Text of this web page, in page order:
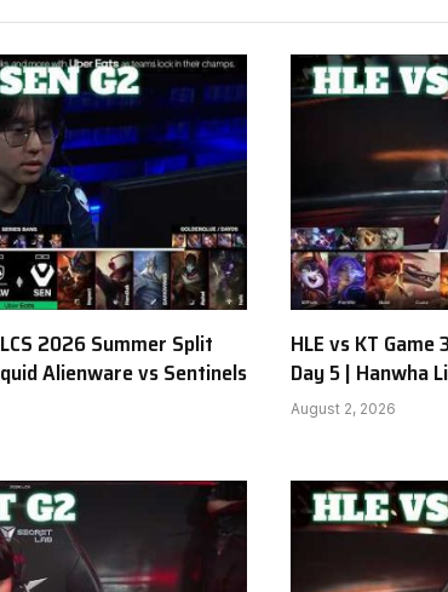
2026 Summer Split
Alienware vs Sentinels
HLE vs KT
Day 5 | Hanwha
August 2, 2026